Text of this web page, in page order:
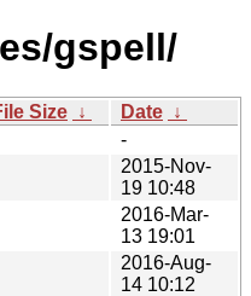
gspell/
Size ↓ Date ↓
-
2015-Nov-
19 10:48
2016-Mar-
13 19:01
2016-Aug-
14 10:12